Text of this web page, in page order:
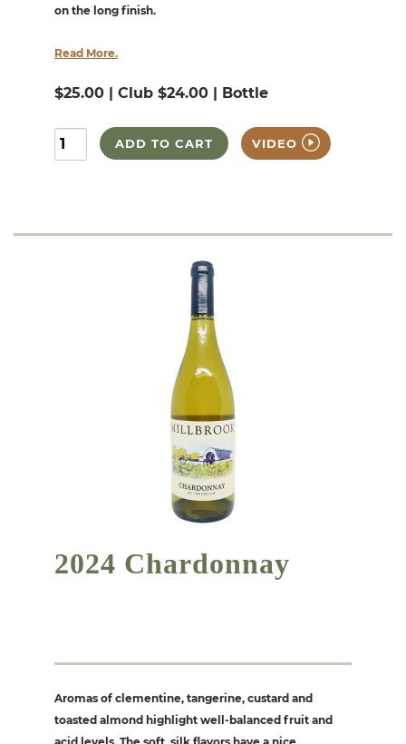
on the long finish.
Read More.
$25.00 | Club $24.00 | Bottle
ADD TO CART VIDEO
2024 Chardonnay
Aromas of clementine, tangerine, custard and
toasted almond highlight well-balanced fruit and